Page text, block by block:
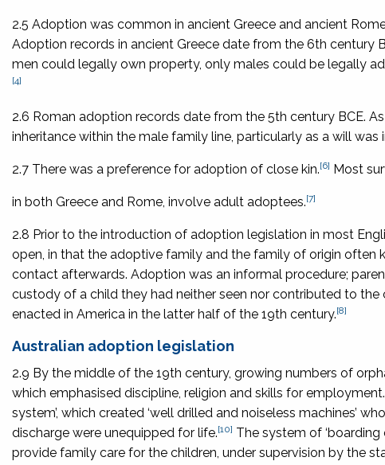
2.5 Adoption was common in ancient Greece and ancient
Adoption records in ancient Greece date from the 6th century
men could legally own property, only males could be legally
[4]
2.6 Roman adoption records date from the 5th century BCE.
inheritance within the male family line, particularly as a will was
2.7 There was a preference for adoption of close kin.[6] Most
in both Greece and Rome, involve adult adoptees.[7]
2.8 Prior to the introduction of adoption legislation in most
open, in that the adoptive family and the family of origin
contact afterwards. Adoption was an informal procedure;
custody of a child they had neither seen nor contributed to
enacted in America in the latter half of the 19th century.[8]
Australian adoption legislation
2.9 By the middle of the 19th century, growing numbers of
which emphasised discipline, religion and skills for employment.
system’, which created ‘well drilled and noiseless machines’
discharge were unequipped for life.[10] The system of
provide family care for the children, under supervision by the